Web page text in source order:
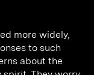
more widely,
to such
about the